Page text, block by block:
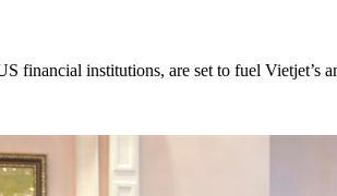
financial institutions, are set to fuel